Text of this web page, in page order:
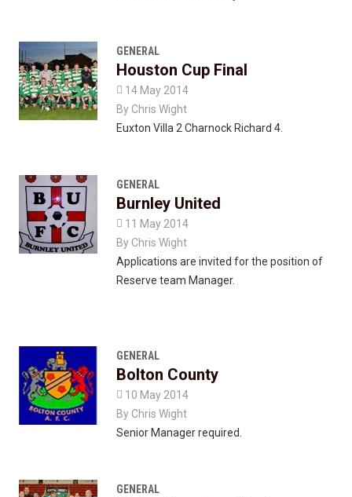
GENERAL
Houston Cup Final
 14 May 2014
By Chris Wight
Euxton Villa 2 Charnock Richard 4.
GENERAL
Burnley United
 11 May 2014
By Chris Wight
Applications are invited for the position of
Reserve team Manager.
GENERAL
Bolton County
 10 May 2014
By Chris Wight
Senior Manager required.
GENERAL